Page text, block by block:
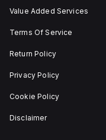
Value Added Services
Terms Of Service
Return Policy
Privacy Policy
Cookie Policy
Disclaimer